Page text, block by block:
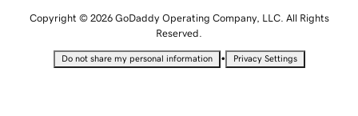
Copyright © 2026 GoDaddy Operating Company, LLC. All Rights
Reserved.
Do not share my personal information • Privacy Settings